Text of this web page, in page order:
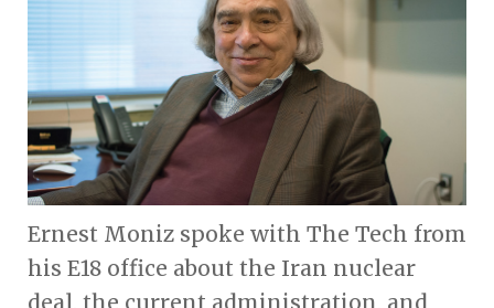
Ernest Moniz spoke with The Tech from
his E18 office about the Iran nuclear
deal, the current administration, and